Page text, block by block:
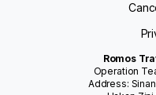
Romos
Operation
Address: